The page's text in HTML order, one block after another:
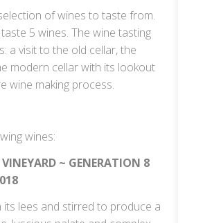
of wines to taste from.
5 wines. The wine tasting
a visit to the old cellar, the
modern cellar with its lookout
wine making process.
wines:
~ GENERATION 8
its lees and stirred to produce a